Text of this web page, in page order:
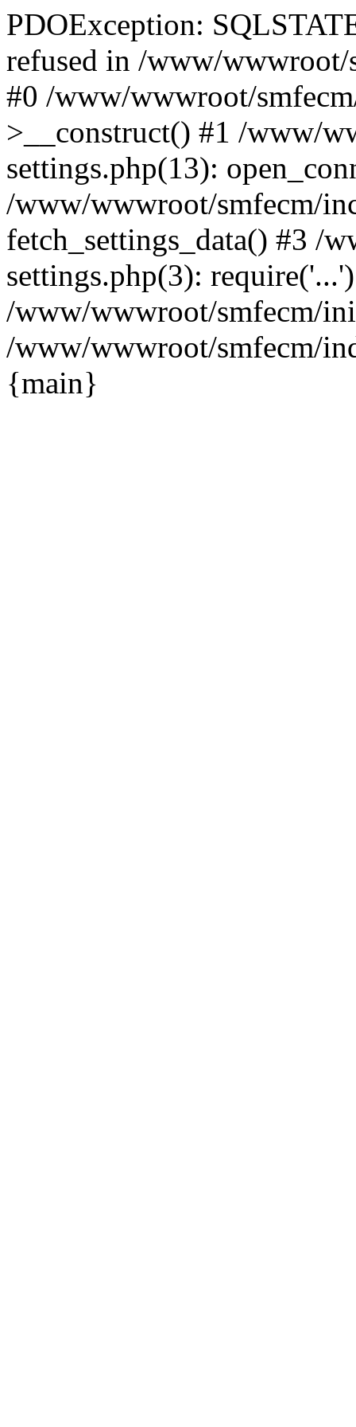
PDOException:
refused in /www/wwwroot/
#0 /www/wwwroot/
>__construct() #1 /www/
settings.php(13):
/www/wwwroot/smfecm/
fetch_settings_data() #3 /
settings.php(3):
/www/wwwroot/smfecm/
/www/wwwroot/smfecm/
{main}